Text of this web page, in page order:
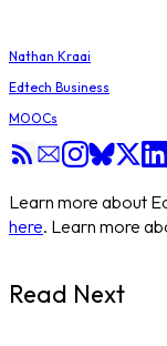
Nathan Kraai
Edtech Business
MOOCs
Learn more about
here. Learn more
Read Next